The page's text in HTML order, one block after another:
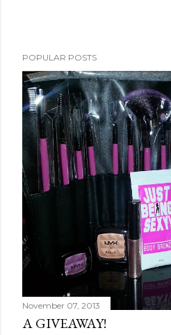
POPULAR POSTS
November 07, 2013
A GIVEAWAY!